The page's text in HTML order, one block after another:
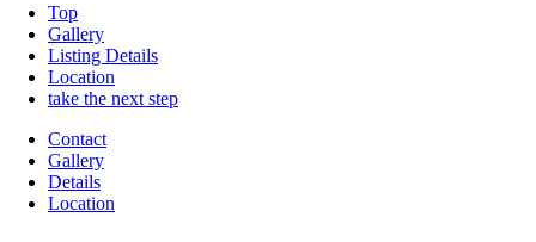
Top
Gallery
Listing Details
Location
take the next step
Contact
Gallery
Details
Location